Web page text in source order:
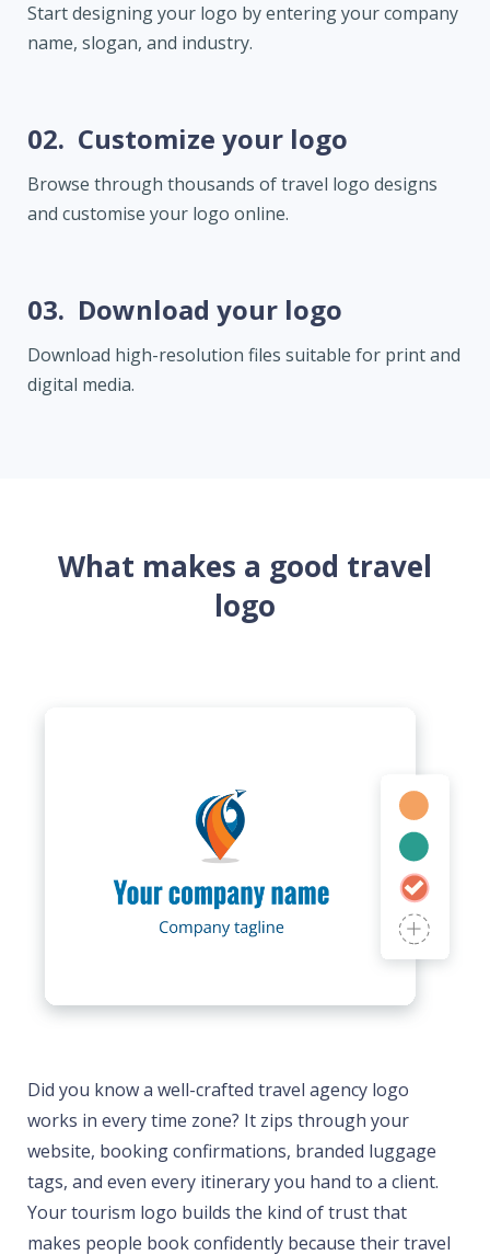
Start designing your logo by entering your company
name, slogan, and industry.
02. Customize your logo
Browse through thousands of travel logo designs
and customise your logo online.
03. Download your logo
Download high-resolution files suitable for print and
digital media.
What makes a good travel
logo
Did you know a well-crafted travel agency logo
works in every time zone? It zips through your
website, booking confirmations, branded luggage
tags, and even every itinerary you hand to a client.
Your tourism logo builds the kind of trust that
makes people book confidently because their travel